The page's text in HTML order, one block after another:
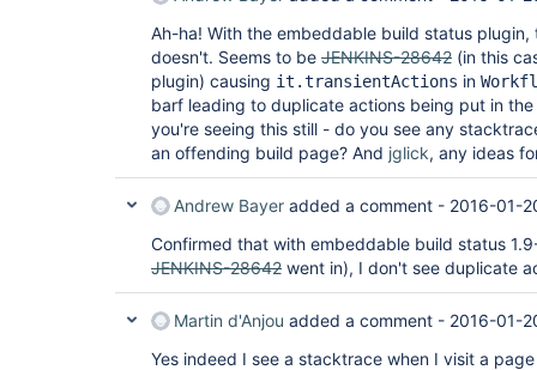
Ah-ha! With the embeddable build status
doesn't. Seems to be JENKINS-28642 (in this
plugin) causing it.transientActions in
barf leading to duplicate actions being put in
you're seeing this still - do you see any
an offending build page? And jglick, any ideas
Andrew Bayer added a comment - 2016-01-
Confirmed that with embeddable build status
JENKINS-28642 went in), I don't see duplicate
Martin d'Anjou added a comment - 2016-01-
Yes indeed I see a stacktrace when I visit a